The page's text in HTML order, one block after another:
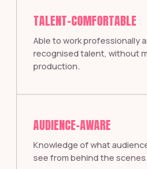
TALENT-COMFORTABLE
Able to work professionally
recognised talent, without
production.
AUDIENCE-AWARE
Knowledge of what
see from behind the scenes.